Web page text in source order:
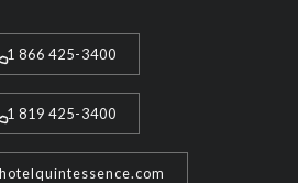
1 866 425-3400
1 819 425-3400